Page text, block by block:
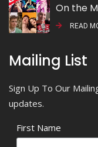
On the
READ
Mailing List
Sign Up To Our
updates.
First Name